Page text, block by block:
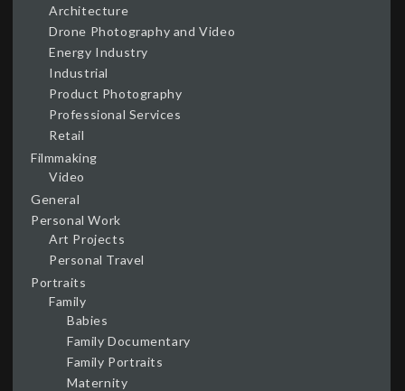
Architecture
Drone Photography and Video
Energy Industry
Industrial
Product Photography
Professional Services
Retail
Filmmaking
Video
General
Personal Work
Art Projects
Personal Travel
Portraits
Family
Babies
Family Documentary
Family Portraits
Maternity